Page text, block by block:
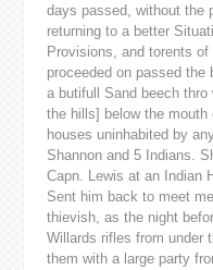
days passed, without the
returning to a better
Provisions, and torents
proceeded on passed the
a butifull Sand beech
the hills] below the
houses uninhabited by
Shannon and 5 Indians.
Capn. Lewis at an Indian
Sent him back to meet
thievish, as the night
Willards rifles from under
them with a large party